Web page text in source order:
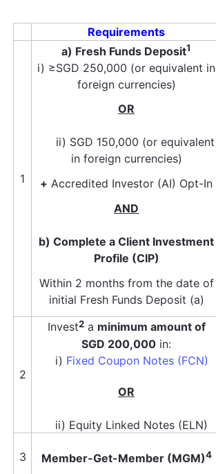
Requirements
1
a) Fresh Funds Deposit1
i) ≥SGD 250,000 (or equivalent in
foreign currencies)
OR
ii) SGD 150,000 (or equivalent
in foreign currencies)
+ Accredited Investor (AI) Opt-In
AND
b) Complete a Client Investment
Profile (CIP)
Within 2 months from the date of
initial Fresh Funds Deposit (a)
2
Invest2a minimum amount of
SGD 200,000 in:
i) Fixed Coupon Notes (FCN)
OR
ii) Equity Linked Notes (ELN)
3 Member-Get-Member (MGM)4